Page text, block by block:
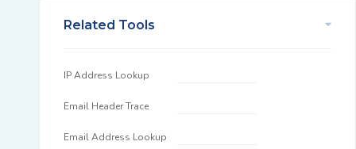
Related Tools
IP Address Lookup
Email Header Trace
Email Address Lookup